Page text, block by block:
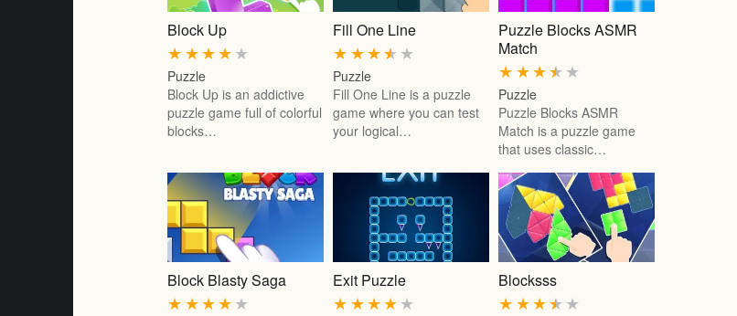
Block Up
★
★
★
★
★
Puzzle
Block Up is an addictive
puzzle game full of colorful
blocks…
Fill One Line
★
★
★
★
★
Puzzle
Fill One Line is a puzzle
game where you can test
your logical…
Puzzle Blocks ASMR
Match
★
★
★
★
★
Puzzle
Puzzle Blocks ASMR
Match is a puzzle game
that uses classic…
Block Blasty Saga
★
★
★
★
★
Exit Puzzle
★
★
★
★
★
Blocksss
★
★
★
★
★